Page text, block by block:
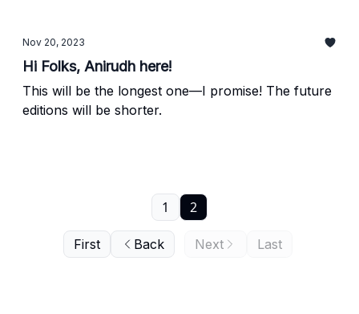
Nov 20, 2023
Hi Folks, Anirudh here!
This will be the longest one—I promise! The future
editions will be shorter.
First Back
1 2
Next Last